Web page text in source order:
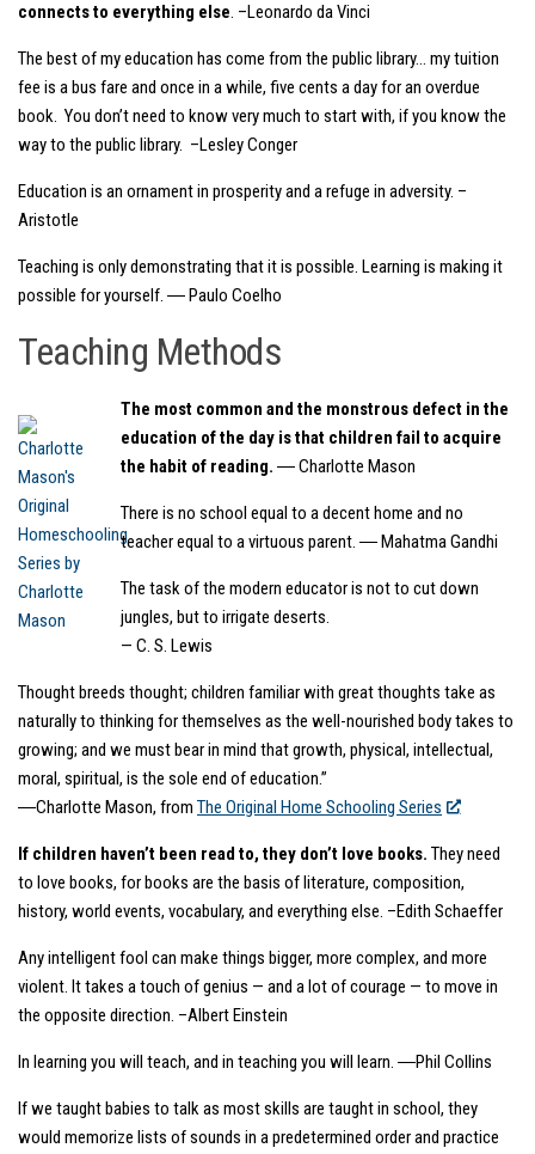
connects to everything else. –Leonardo da Vinci
The best of my education has come from the public library… my tuition
fee is a bus fare and once in a while, five cents a day for an overdue
book. You don’t need to know very much to start with, if you know the
way to the public library. –Lesley Conger
Education is an ornament in prosperity and a refuge in adversity. –
Aristotle
Teaching is only demonstrating that it is possible. Learning is making it
possible for yourself. ― Paulo Coelho
Teaching Methods
The most common and the monstrous defect in the
education of the day is that children fail to acquire
the habit of reading. ― Charlotte Mason
There is no school equal to a decent home and no
teacher equal to a virtuous parent. ― Mahatma Gandhi
The task of the modern educator is not to cut down
jungles, but to irrigate deserts.
— C. S. Lewis
Thought breeds thought; children familiar with great thoughts take as
naturally to thinking for themselves as the well-nourished body takes to
growing; and we must bear in mind that growth, physical, intellectual,
moral, spiritual, is the sole end of education.”
―Charlotte Mason, from The Original Home Schooling Series
If children haven’t been read to, they don’t love books. They need
to love books, for books are the basis of literature, composition,
history, world events, vocabulary, and everything else. –Edith Schaeffer
Any intelligent fool can make things bigger, more complex, and more
violent. It takes a touch of genius — and a lot of courage — to move in
the opposite direction. –Albert Einstein
In learning you will teach, and in teaching you will learn. ―Phil Collins
If we taught babies to talk as most skills are taught in school, they
would memorize lists of sounds in a predetermined order and practice